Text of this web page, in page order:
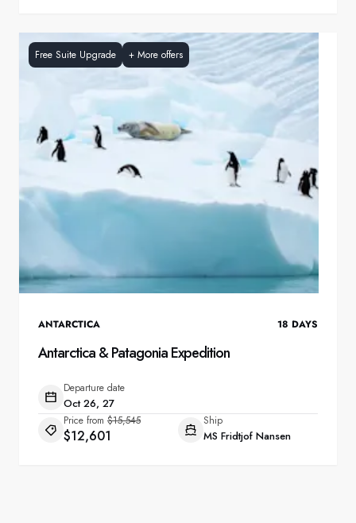
Free Suite Upgrade + More offers
ANTARCTICA 18 DAYS
Antarctica & Patagonia Expedition
Departure date
Oct 26, 27
Price from $15,545
$12,601
Ship
MS Fridtjof Nansen